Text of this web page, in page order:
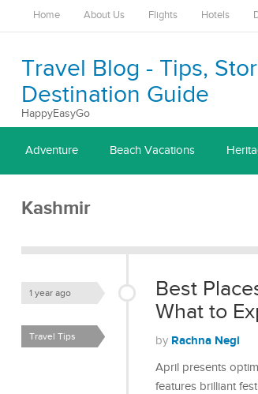
Home About Us Flights Hotels
Travel Blog - Tips,
Destination Guide
HappyEasyGo
Adventure Beach Vacations
Kashmir
Best
What to
1 year ago
by Rachna Negi
Travel Tips
April presents
features brilliant